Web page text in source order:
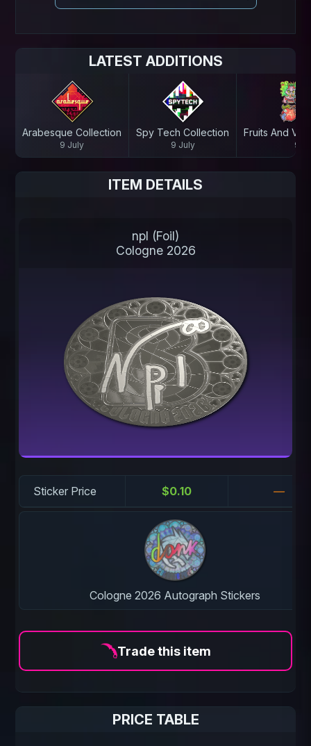
LATEST ADDITIONS
Arabesque Collection
9 July
Spy Tech Collection
9 July
Fruits And
9
ITEM DETAILS
npl (Foil)
Cologne 2026
Sticker Price $0.10 —
Cologne 2026 Autograph Stickers
Trade this item
PRICE TABLE